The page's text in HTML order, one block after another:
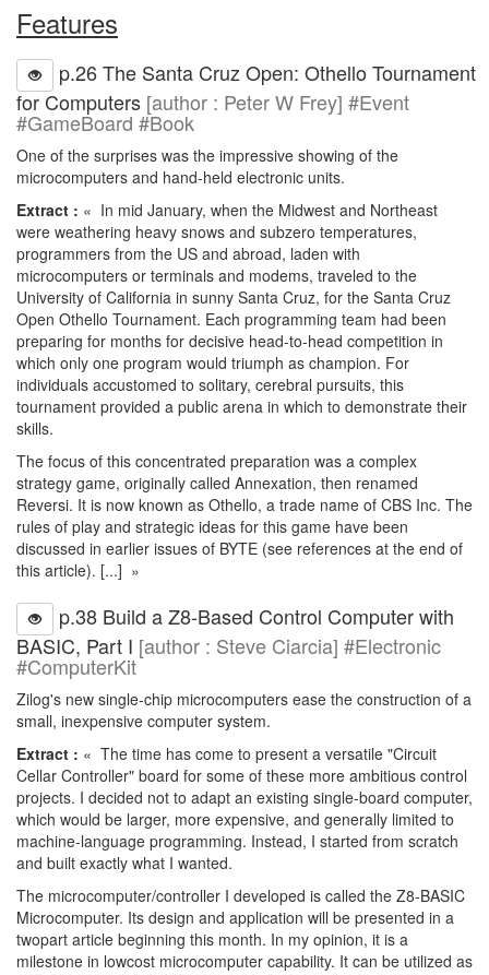
Features
p.26 The Santa Cruz Open: Othello Tournament
for Computers [author : Peter W Frey] #Event
#GameBoard #Book
One of the surprises was the impressive showing of the
microcomputers and hand-held electronic units.
Extract : « In mid January, when the Midwest and Northeast
were weathering heavy snows and subzero temperatures,
programmers from the US and abroad, laden with
microcomputers or terminals and modems, traveled to the
University of California in sunny Santa Cruz, for the Santa Cruz
Open Othello Tournament. Each programming team had been
preparing for months for decisive head-to-head competition in
which only one program would triumph as champion. For
individuals accustomed to solitary, cerebral pursuits, this
tournament provided a public arena in which to demonstrate their
skills.
The focus of this concentrated preparation was a complex
strategy game, originally called Annexation, then renamed
Reversi. It is now known as Othello, a trade name of CBS Inc. The
rules of play and strategic ideas for this game have been
discussed in earlier issues of BYTE (see references at the end of
this article). [...] »
p.38 Build a Z8-Based Control Computer with
BASIC, Part I [author : Steve Ciarcia] #Electronic
#ComputerKit
Zilog's new single-chip microcomputers ease the construction of a
small, inexpensive computer system.
Extract : « The time has come to present a versatile "Circuit
Cellar Controller" board for some of these more ambitious control
projects. I decided not to adapt an existing single-board computer,
which would be larger, more expensive, and generally limited to
machine-language programming. Instead, I started from scratch
and built exactly what I wanted.
The microcomputer/controller I developed is called the Z8-BASIC
Microcomputer. Its design and application will be presented in a
twopart article beginning this month. In my opinion, it is a
milestone in lowcost microcomputer capability. It can be utilized as